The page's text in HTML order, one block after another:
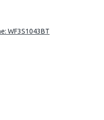
WF3S1043BT